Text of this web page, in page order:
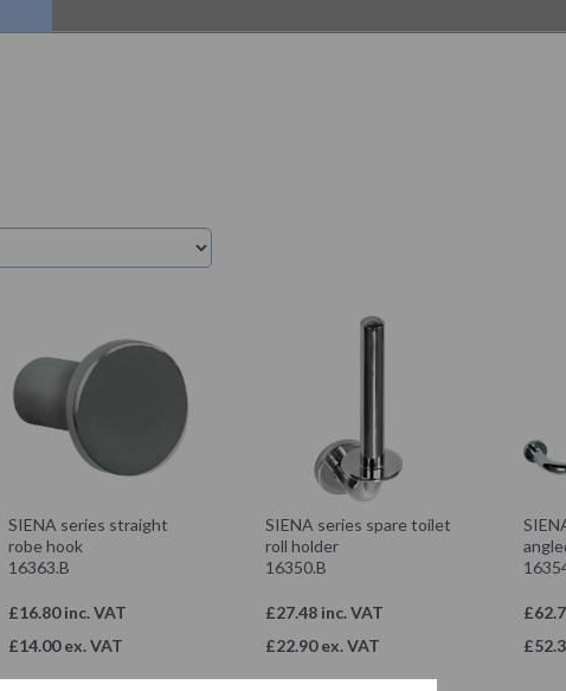
SIENA series straight
robe hook
16363.B
£16.80 inc. VAT
£14.00 ex. VAT
SIENA series spare toilet
roll holder
16350.B
£27.48 inc. VAT
£22.90 ex. VAT